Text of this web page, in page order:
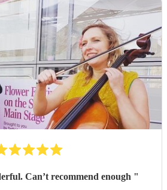
Can’t recommend enough "